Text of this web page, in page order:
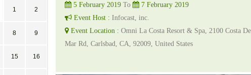
5 February 2019 To
7 February 2019
Event Host : Infocast, inc.
Event Location : Omni La Costa Resort & Spa, 2100 Costa Del
Mar Rd, Carlsbad, CA, 92009, United States
1 2
8 9
15 16